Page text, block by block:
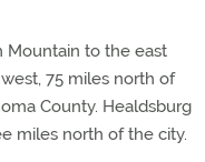
Mountain to the east
75 miles north of
County. Healdsburg
miles north of the city.